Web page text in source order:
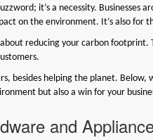
it’s a necessity.
on the environment. It’s also
reducing your carbon footprint.
besides helping the planet. Below,
but also a win for your
and